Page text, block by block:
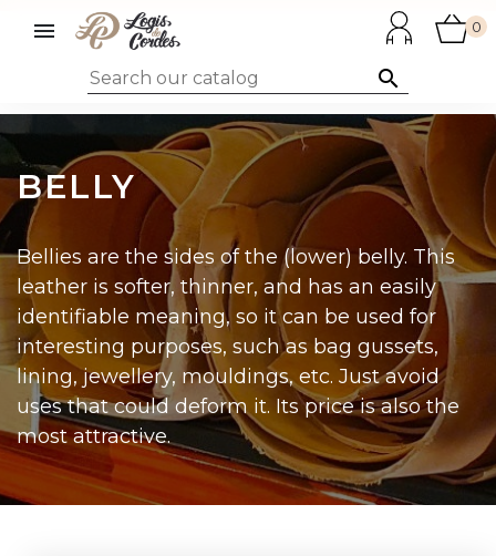


0
BELLY
Bellies are the sides of the (lower) belly. This
leather is softer, thinner, and has an easily
identifiable meaning, so it can be used for
interesting purposes, such as bag gussets,
lining, jewellery, mouldings, etc. Just avoid
uses that could deform it. Its price is also the
most attractive.